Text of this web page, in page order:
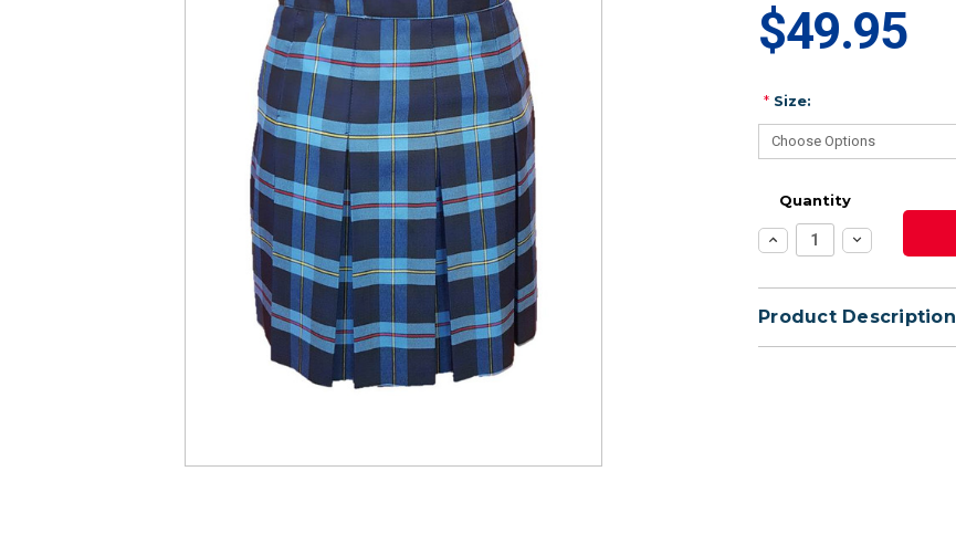
$49.95
*Size:
Quantity
Increase
Quantity:
Decrease
Quantity:
Product Description